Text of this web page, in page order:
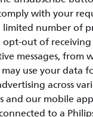
with your
number of
out of
messages,
use your data
across
our mobile
to a